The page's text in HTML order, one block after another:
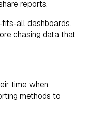
reports.
all dashboards.
chasing data that
time when
methods to